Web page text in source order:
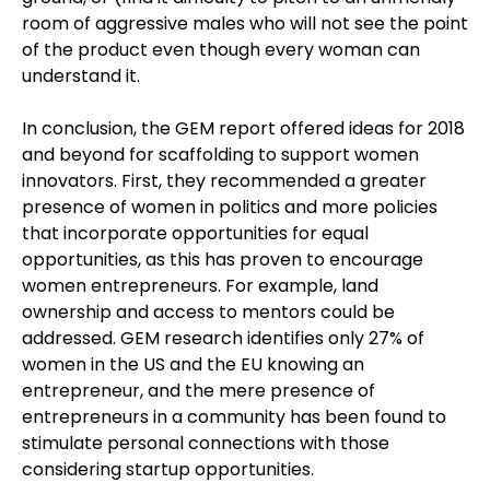
room of aggressive males who will not see the point
of the product even though every woman can
understand it.
In conclusion, the GEM report offered ideas for 2018
and beyond for scaffolding to support women
innovators. First, they recommended a greater
presence of women in politics and more policies
that incorporate opportunities for equal
opportunities, as this has proven to encourage
women entrepreneurs. For example, land
ownership and access to mentors could be
addressed. GEM research identifies only 27% of
women in the US and the EU knowing an
entrepreneur, and the mere presence of
entrepreneurs in a community has been found to
stimulate personal connections with those
considering startup opportunities.